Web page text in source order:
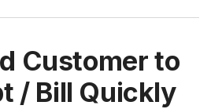
Customer to
/ Bill Quickly